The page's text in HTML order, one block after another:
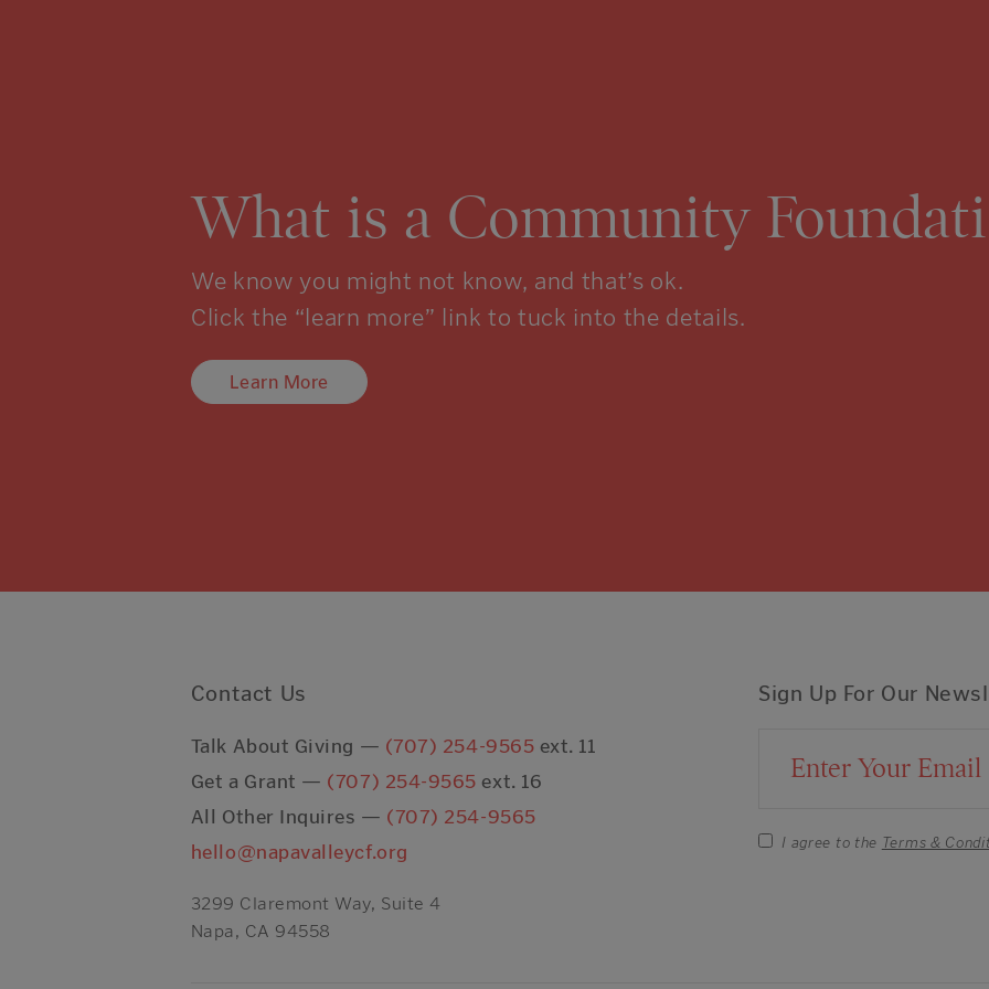
What is a Community
We know you might not know, and that’s ok.
Click the “learn more” link to tuck into the details.
Learn More
Sign Up For Our
Email Address
I agree to the Terms &
Contact Us
Talk About Giving — (707) 254-9565 ext. 11
Get a Grant — (707) 254-9565 ext. 16
All Other Inquires — (707) 254-9565
hello@napavalleycf.org
3299 Claremont Way, Suite 4
Napa, CA 94558